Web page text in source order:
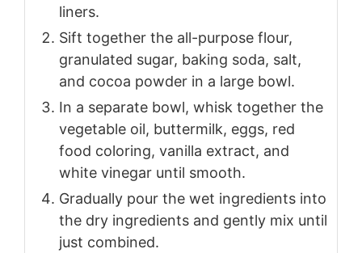
liners.
Sift together the all-purpose flour,
granulated sugar, baking soda, salt,
and cocoa powder in a large bowl.
In a separate bowl, whisk together the
vegetable oil, buttermilk, eggs, red
food coloring, vanilla extract, and
white vinegar until smooth.
Gradually pour the wet ingredients into
the dry ingredients and gently mix until
just combined.